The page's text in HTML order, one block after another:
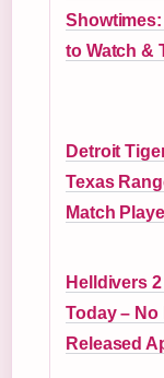
to Watch &
Detroit
Texas
Match
Helldivers
Today – No
Released